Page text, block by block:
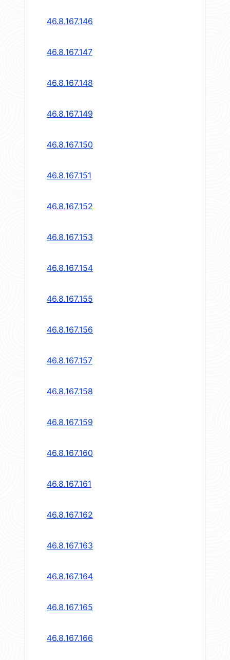
46.8.167.146
46.8.167.147
46.8.167.148
46.8.167.149
46.8.167.150
46.8.167.151
46.8.167.152
46.8.167.153
46.8.167.154
46.8.167.155
46.8.167.156
46.8.167.157
46.8.167.158
46.8.167.159
46.8.167.160
46.8.167.161
46.8.167.162
46.8.167.163
46.8.167.164
46.8.167.165
46.8.167.166